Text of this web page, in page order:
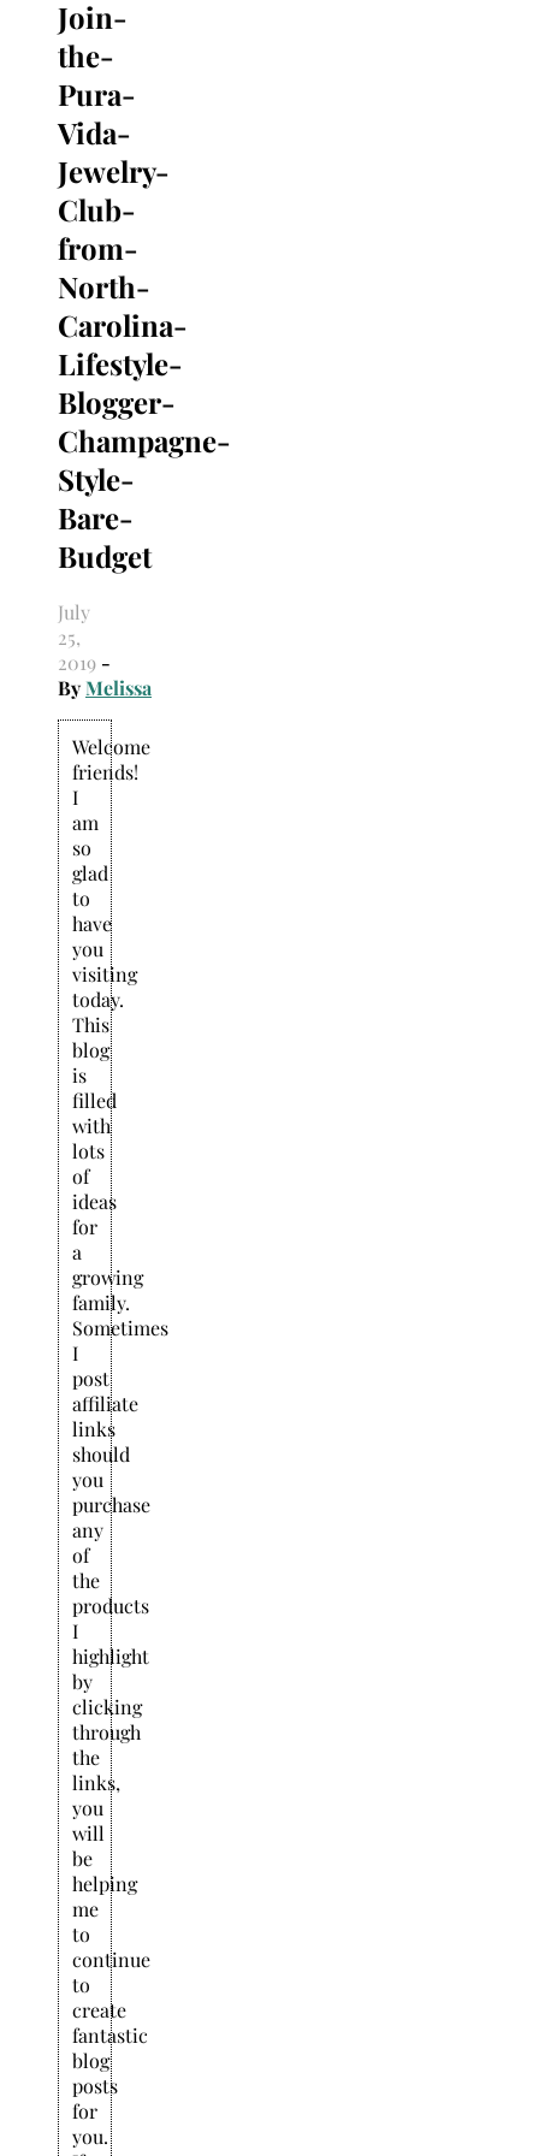
Join-
the-
Pura-
Vida-
Jewelry-
Club-
from-
North-
Carolina-
Lifestyle-
Blogger-
Champagne-
Style-
Bare-
Budget
July
25,
2019 -
ByMelissa
Welcome
friends!
I
am
so
glad
to
have
you
visiting
today.
This
blog
is
filled
with
lots
of
ideas
for
a
growing
family.
Sometimes
I
post
affiliate
links
should
you
purchase
any
of
the
products
I
highlight
by
clicking
through
the
links,
you
will
be
helping
me
to
continue
to
create
fantastic
blog
posts
for
you.